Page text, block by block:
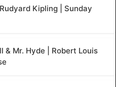
Kipling | Sunday
& Mr. Hyde | Robert Louis